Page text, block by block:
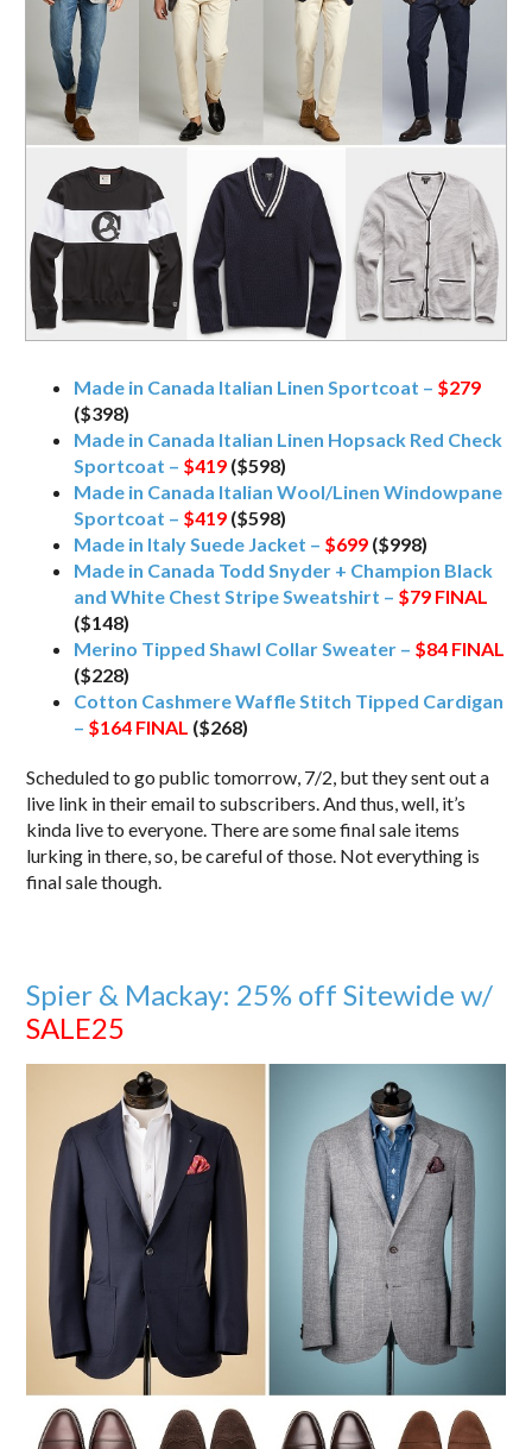
Made in Canada Italian Linen Sportcoat – $279
($398)
Made in Canada Italian Linen Hopsack Red Check
Sportcoat – $419 ($598)
Made in Canada Italian Wool/Linen Windowpane
Sportcoat – $419 ($598)
Made in Italy Suede Jacket – $699 ($998)
Made in Canada Todd Snyder + Champion Black
and White Chest Stripe Sweatshirt – $79 FINAL
($148)
Merino Tipped Shawl Collar Sweater – $84 FINAL
($228)
Cotton Cashmere Waffle Stitch Tipped Cardigan
– $164 FINAL ($268)
Scheduled to go public tomorrow, 7/2, but they sent out a
live link in their email to subscribers. And thus, well, it’s
kinda live to everyone. There are some final sale items
lurking in there, so, be careful of those. Not everything is
final sale though.
Spier & Mackay: 25% off Sitewide w/
SALE25